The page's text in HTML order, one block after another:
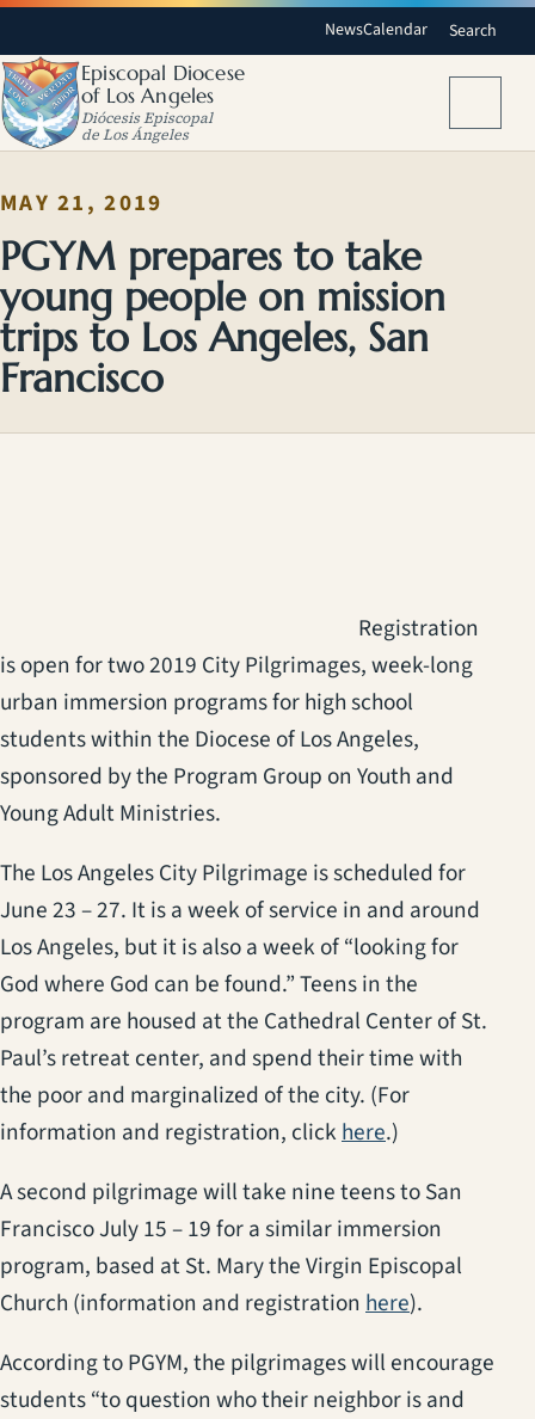
NewsCalendar Search
Episcopal Diocese
of Los Angeles
Diócesis Episcopal
de Los Ángeles
MAY 21, 2019
PGYM prepares to take
young people on mission
trips to Los Angeles, San
Francisco
Registration
is open for two 2019 City Pilgrimages, week-long
urban immersion programs for high school
students within the Diocese of Los Angeles,
sponsored by the Program Group on Youth and
Young Adult Ministries.
The Los Angeles City Pilgrimage is scheduled for
June 23 – 27. It is a week of service in and around
Los Angeles, but it is also a week of “looking for
God where God can be found.” Teens in the
program are housed at the Cathedral Center of St.
Paul’s retreat center, and spend their time with
the poor and marginalized of the city. (For
information and registration, clickhere(opens in a
.)
A second pilgrimage will take nine teens to San
Francisco July 15 – 19 for a similar immersion
program, based at St. Mary the Virgin Episcopal
Church (information and registration here(opens in a
).
According to PGYM, the pilgrimages will encourage
students “to question who their neighbor is and